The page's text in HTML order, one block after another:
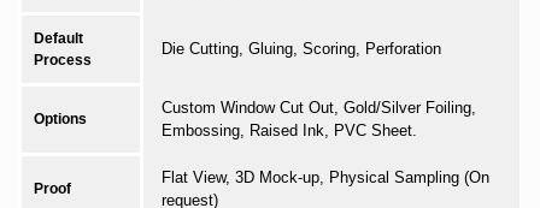
Default
Process
Die Cutting, Gluing, Scoring, Perforation
Options
Custom Window Cut Out, Gold/Silver Foiling,
Embossing, Raised Ink, PVC Sheet.
Proof
Flat View, 3D Mock-up, Physical Sampling (On
request)